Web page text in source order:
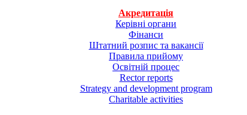
Акредитація
Керівні органи
Фінанси
Штатний розпис та вакансії
Правила прийому
Освітній процес
Rector reports
Strategy and development program
Charitable activities